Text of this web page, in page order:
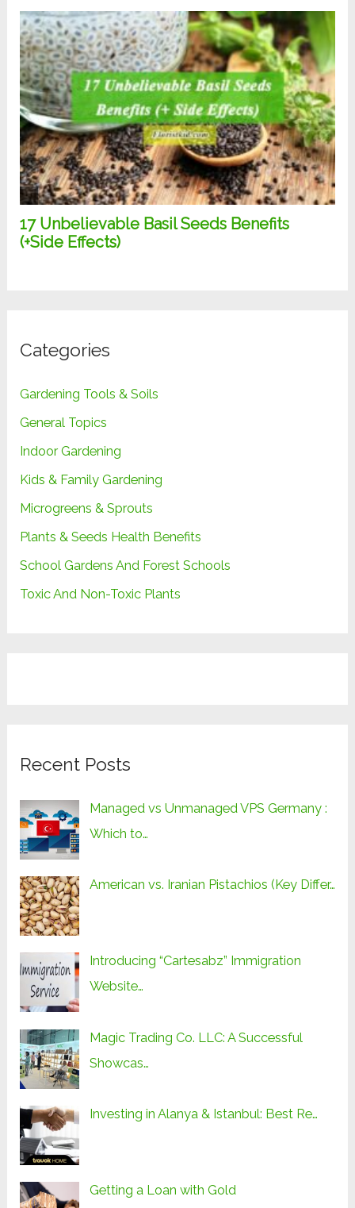
Categories
Gardening Tools & Soils
General Topics
Indoor Gardening
Kids & Family Gardening
Microgreens & Sprouts
Plants & Seeds Health Benefits
School Gardens And Forest Schools
Toxic And Non-Toxic Plants
Recent Posts
Managed vs Unmanaged VPS Germany :
Which to…
American vs. Iranian Pistachios (Key Differ…
Introducing “Cartesabz” Immigration
Website…
Magic Trading Co. LLC: A Successful
Showcas…
Investing in Alanya & Istanbul: Best Re…
Getting a Loan with Gold